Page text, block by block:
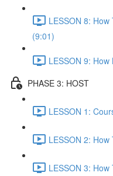
LESSON 8:
(9:01)
LESSON 9:
PHASE 3: HOST
LESSON 1:
LESSON 2:
LESSON 3: